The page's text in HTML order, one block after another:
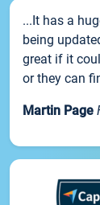
...It has a
being
great if it
or they can
Martin Page